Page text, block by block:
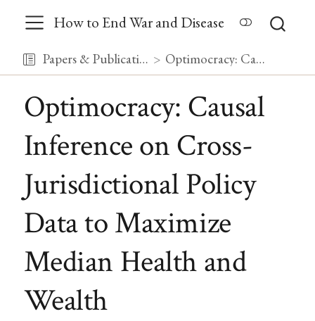
How to End War and Disease
Papers & Publications Optimocracy: Causal Inference on Cross-Jurisdictional Policy Data to Maximize Median Health and Wealth
Optimocracy: Causal
Inference on Cross-
Jurisdictional Policy
Data to Maximize
Median Health and
Wealth